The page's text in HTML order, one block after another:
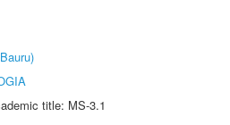
title: MS-3.1